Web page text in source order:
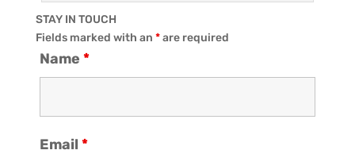
STAY IN TOUCH
Fields marked with an *are required
Name *
Email *